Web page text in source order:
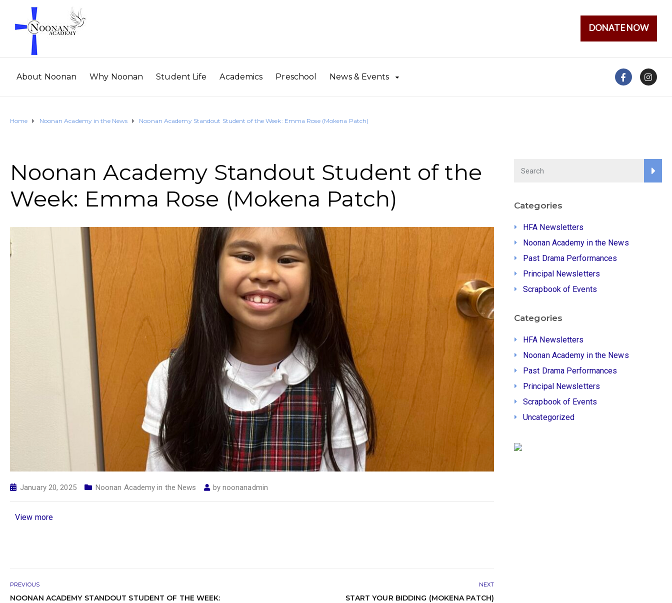
DONATE NOW
About Noonan Why Noonan Student Life Academics Preschool News & Events
Home Noonan Academy in the News Noonan Academy Standout Student of the Week: Emma Rose (Mokena Patch)
Noonan Academy Standout Student of the
Week: Emma Rose (Mokena Patch)
January 20, 2025 Noonan Academy in the News by noonanadmin
View more
PREVIOUS
NOONAN ACADEMY STANDOUT STUDENT OF THE WEEK:
NEXT
START YOUR BIDDING (MOKENA PATCH)
Categories
HFA Newsletters
Noonan Academy in the News
Past Drama Performances
Principal Newsletters
Scrapbook of Events
Categories
HFA Newsletters
Noonan Academy in the News
Past Drama Performances
Principal Newsletters
Scrapbook of Events
Uncategorized